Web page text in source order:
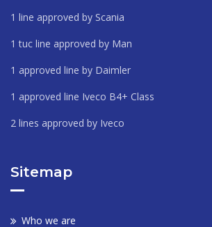
1 line approved by Scania
1 tuc line approved by Man
1 approved line by Daimler
1 approved line Iveco B4+ Class
2 lines approved by Iveco
Sitemap
Who we are